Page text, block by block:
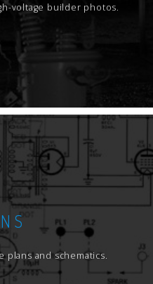
voltage builder photos.
plans and schematics.